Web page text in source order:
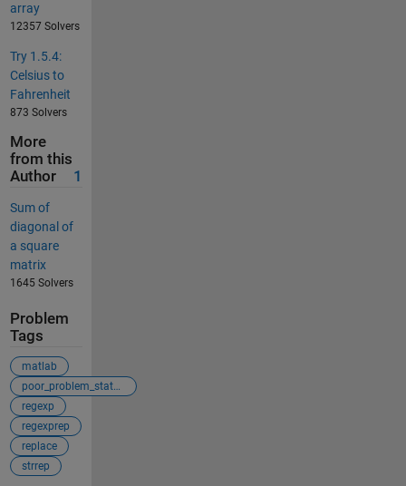
array
12357 Solvers
Try 1.5.4:
Celsius to
Fahrenheit
873 Solvers
More
from this
Author
1
Sum of
diagonal of
a square
matrix
1645 Solvers
Problem
Tags
matlab
poor_problem_statement
regexp
regexprep
replace
strrep